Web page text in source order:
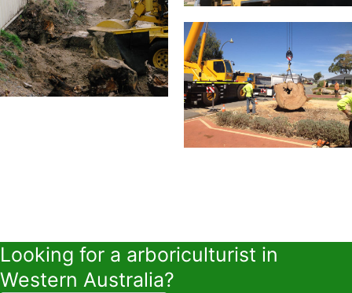
Looking for a arboriculturist in
Western Australia?